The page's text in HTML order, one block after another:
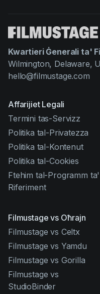
Kwartieri Ġenerali ta'
Wilmington, Delaware,
hello@filmustage.com
Affarijiet Legali
Termini tas-Servizz
Politika tal-Privatezza
Politika tal-Kontenut
Politika tal-Cookies
Ftehim tal-Programm ta'
Riferiment
Filmustage vs Oħrajn
Filmustage vs Celtx
Filmustage vs Yamdu
Filmustage vs Gorilla
Filmustage vs
StudioBinder